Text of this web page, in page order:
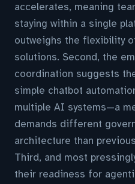
accelerates, meaning
staying within a single
outweighs the flexibility
solutions. Second, the
coordination suggests
simple chatbot
multiple AI systems—a
demands different
architecture than
Third, and most
their readiness for